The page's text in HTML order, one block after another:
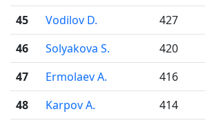
45
Vodilov D. 427
46
Solyakova S. 420
47
Ermolaev A. 416
48
Karpov A. 414